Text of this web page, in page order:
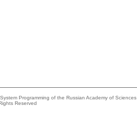
Programming of the Russian Academy of Sciences
Reserved